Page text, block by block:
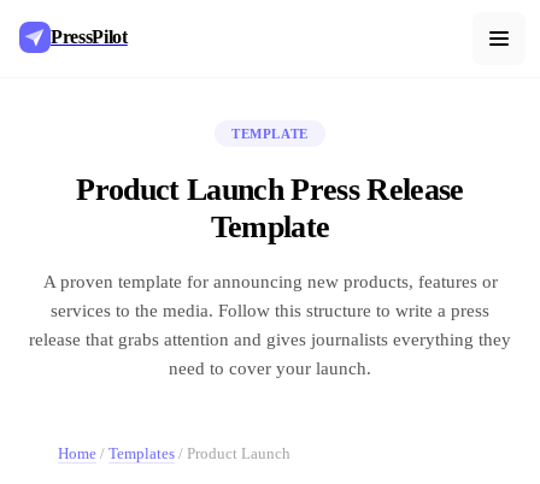
PressPilot
TEMPLATE
Product Launch Press Release
Template
A proven template for announcing new products, features or
services to the media. Follow this structure to write a press
release that grabs attention and gives journalists everything they
need to cover your launch.
Home / Templates / Product Launch